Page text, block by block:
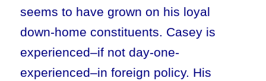
seems to have grown on his loyal
down-home constituents. Casey is
experienced–if not day-one-
experienced–in foreign policy. His